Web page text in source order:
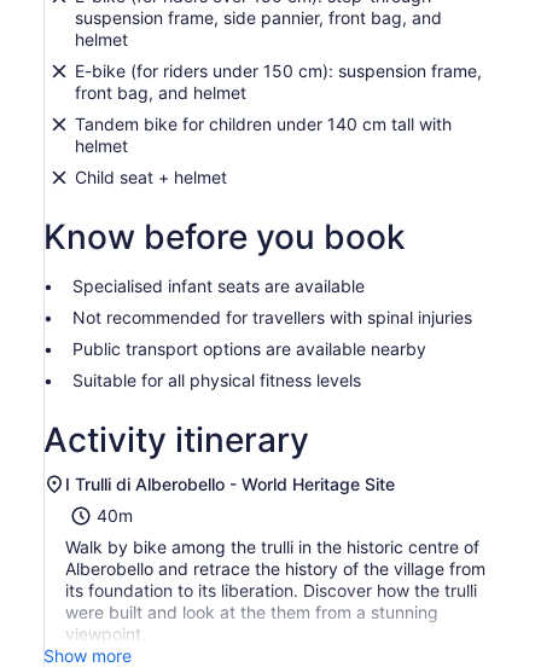
suspension frame, side pannier, front bag, and
helmet
E-bike (for riders under 150 cm): suspension frame,
front bag, and helmet
Tandem bike for children under 140 cm tall with
helmet
Child seat + helmet
Know before you book
Specialised infant seats are available
Not recommended for travellers with spinal injuries
Public transport options are available nearby
Suitable for all physical fitness levels
Activity itinerary
I Trulli di Alberobello - World Heritage Site
40m
Walk by bike among the trulli in the historic centre of
Alberobello and retrace the history of the village from
its foundation to its liberation. Discover how the trulli
were built and look at the them from a stunning
viewpoint.
Show more